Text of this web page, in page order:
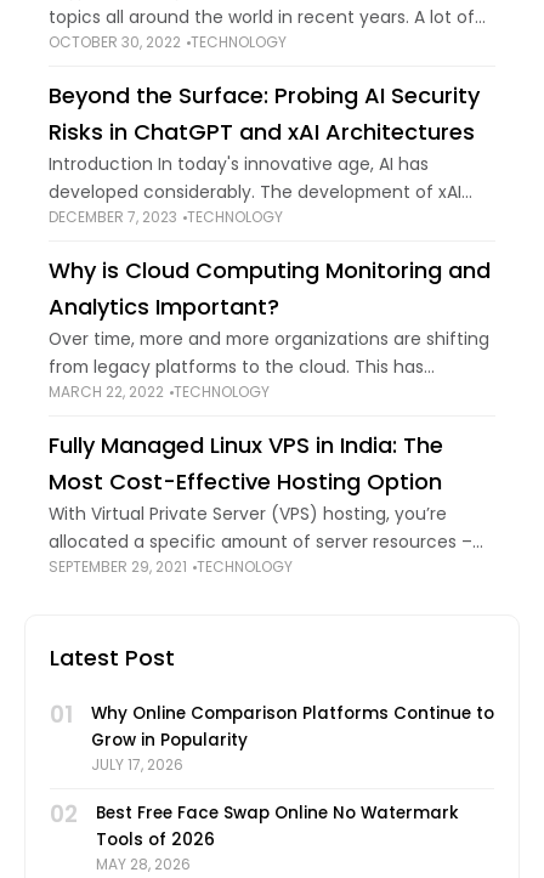
topics all around the world in recent years. A lot of
the best platforms to buy cryptocurrency or invest
OCTOBER 30, 2022 TECHNOLOGY
Beyond the Surface: Probing AI Security
Risks in ChatGPT and xAI Architectures
Introduction In today's innovative age, AI has
developed considerably. The development of xAI
has had significant impacts on ChatGPT. It has
has
DECEMBER 7, 2023 TECHNOLOGY
Why is Cloud Computing Monitoring and
Analytics Important?
Over time, more and more organizations are shifting
from legacy platforms to the cloud. This has
provided them with greater flexibility and scalability
MARCH 22, 2022 TECHNOLOGY
Fully Managed Linux VPS in India: The
Most Cost-Effective Hosting Option
With Virtual Private Server (VPS) hosting, you’re
allocated a specific amount of server resources –
RAM, bandwidth, storage, etc. These resources are
SEPTEMBER 29, 2021 TECHNOLOGY
Latest Post
01
Why Online Comparison Platforms Continue to
Grow in Popularity
JULY 17, 2026
02
Best Free Face Swap Online No Watermark
Tools of 2026
MAY 28, 2026